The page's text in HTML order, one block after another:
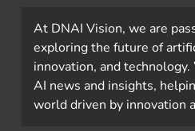
At DNAI Vision, we are
exploring the future of
innovation, and
AI news and insights,
world driven by innovation